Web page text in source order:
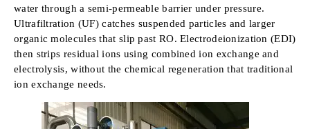
water through a semi-permeable barrier under pressure.
Ultrafiltration (UF) catches suspended particles and larger
organic molecules that slip past RO. Electrodeionization (EDI)
then strips residual ions using combined ion exchange and
electrolysis, without the chemical regeneration that traditional
ion exchange needs.